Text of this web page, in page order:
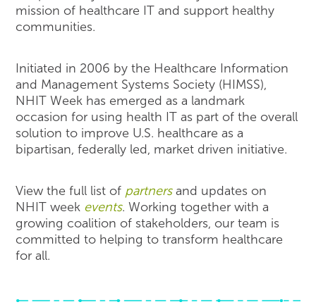
mission of healthcare IT and support healthy
communities.
Initiated in 2006 by the Healthcare Information
and Management Systems Society (HIMSS),
NHIT Week has emerged as a landmark
occasion for using health IT as part of the overall
solution to improve U.S. healthcare as a
bipartisan, federally led, market driven initiative.
View the full list of partnersand updates on
NHIT week events. Working together with a
growing coalition of stakeholders, our team is
committed to helping to transform healthcare
for all.